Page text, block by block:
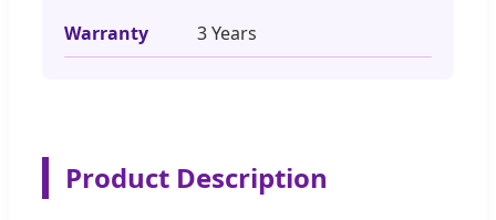
Warranty 3 Years
Product Description